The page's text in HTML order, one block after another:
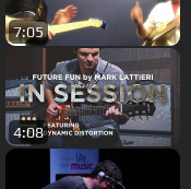
7:05
4:08